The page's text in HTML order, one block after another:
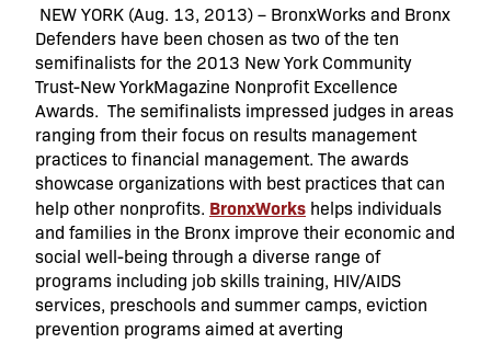
NEW YORK (Aug. 13, 2013) – BronxWorks and Bronx
Defenders have been chosen as two of the ten
semifinalists for the 2013 New York Community
Trust-New YorkMagazine Nonprofit Excellence
Awards. The semifinalists impressed judges in areas
ranging from their focus on results management
practices to financial management. The awards
showcase organizations with best practices that can
help other nonprofits. BronxWorks helps individuals
and families in the Bronx improve their economic and
social well-being through a diverse range of
programs including job skills training, HIV/AIDS
services, preschools and summer camps, eviction
prevention programs aimed at averting